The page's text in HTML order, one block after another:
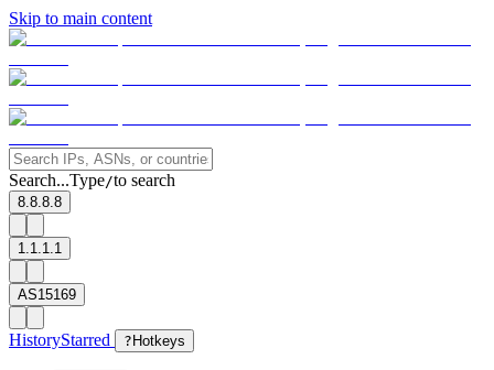
Skip to main content
Search...Type/to search
8.8.8.8
1.1.1.1
AS15169
HistoryStarred ? Hotkeys